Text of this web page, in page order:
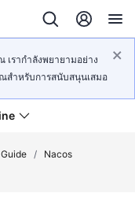
รากำลังพยายามอย่าง
สำหรับการสนับสนุนเสมอ
/
Nacos